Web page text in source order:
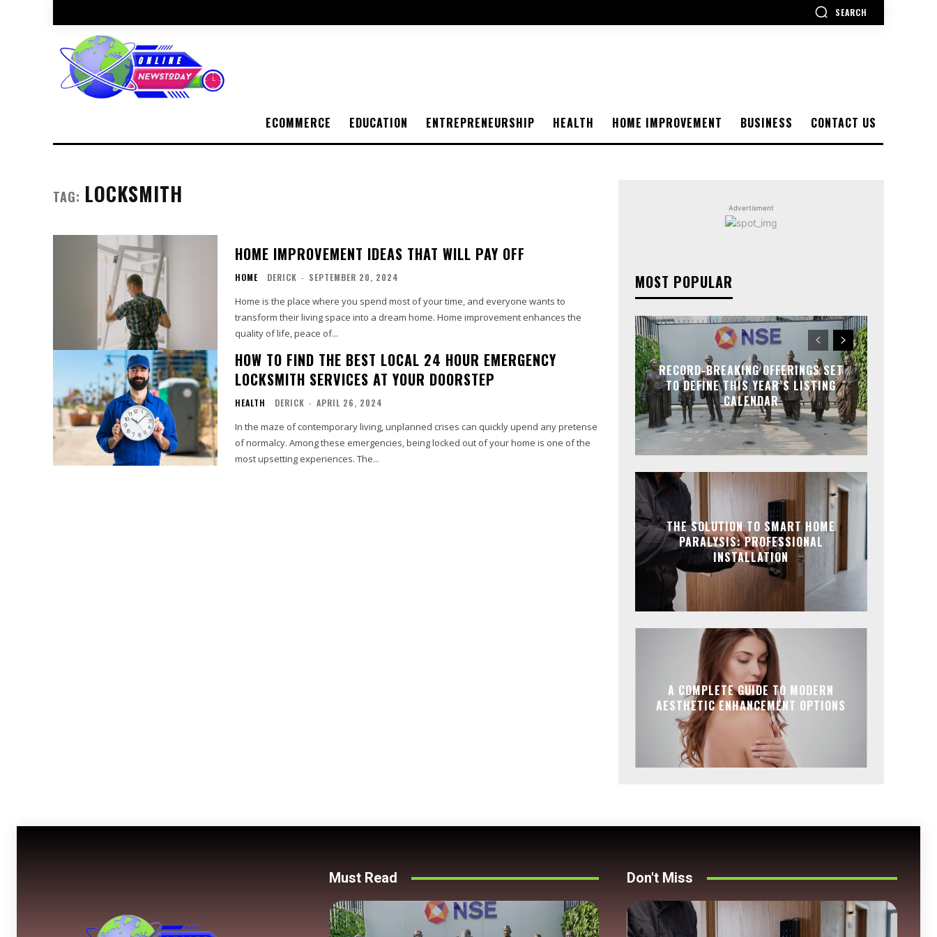
SEARCH
ECOMMERCE EDUCATION ENTREPRENEURSHIP HEALTH HOME IMPROVEMENT BUSINESS CONTACT US
TAG: LOCKSMITH
HOME IMPROVEMENT IDEAS THAT WILL PAY OFF
HOME DERICK - SEPTEMBER 20, 2024
Home is the place where you spend most of your time, and everyone wants to
transform their living space into a dream home. Home improvement enhances the
quality of life, peace of...
HOW TO FIND THE BEST LOCAL 24 HOUR EMERGENCY
LOCKSMITH SERVICES AT YOUR DOORSTEP
HEALTH DERICK - APRIL 26, 2024
In the maze of contemporary living, unplanned crises can quickly upend any pretense
of normalcy. Among these emergencies, being locked out of your home is one of the
most upsetting experiences. The...
Advertisment
MOST POPULAR
RECORD-BREAKING OFFERINGS SET
TO DEFINE THIS YEAR’S LISTING
CALENDAR
THE SOLUTION TO SMART HOME
PARALYSIS: PROFESSIONAL
INSTALLATION
A COMPLETE GUIDE TO MODERN
AESTHETIC ENHANCEMENT OPTIONS
Must Read Don't Miss